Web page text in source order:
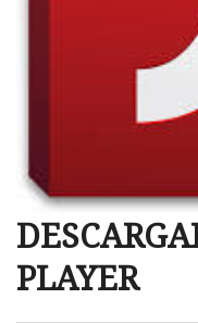
PLAYER